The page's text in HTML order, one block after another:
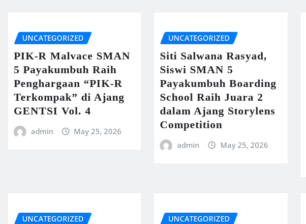
UNCATEGORIZED
PIK-R Malvace SMAN
5 Payakumbuh Raih
Penghargaan “PIK-R
Terkompak” di Ajang
GENTSI Vol. 4
admin May 25, 2026
UNCATEGORIZED
Siti Salwana Rasyad,
Siswi SMAN 5
Payakumbuh Boarding
School Raih Juara 2
dalam Ajang Storylens
Competition
admin May 25, 2026
UNCATEGORIZED UNCATEGORIZED